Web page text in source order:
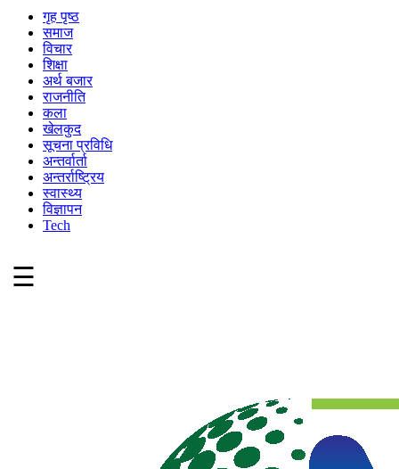
गृह पृष्ठ
समाज
विचार
शिक्षा
अर्थ बजार
राजनीति
कला
खेलकुद
सूचना प्रविधि
अन्तर्वार्ता
अन्तर्राष्ट्रिय
स्वास्थ्य
विज्ञापन
Tech
☰